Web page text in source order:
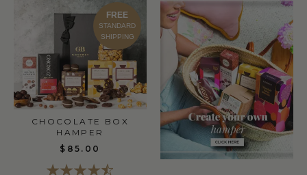
FREE
STANDARD
SHIPPING
CHOCOLATE BOX
HAMPER
$85.00